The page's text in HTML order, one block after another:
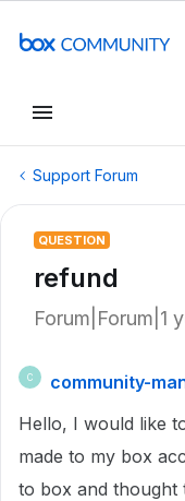
Support Forum
QUESTION
refund
Forum|Forum|1
C
community-
Hello, I would like
made to my box
to box and thought